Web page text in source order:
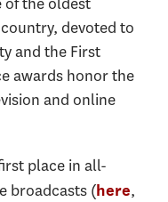
devoted to
and the First
awards honor the
and online
place in all-
broadcasts (here,